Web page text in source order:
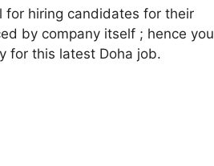
for hiring candidates for their
by company itself ; hence you
for this latest Doha job.